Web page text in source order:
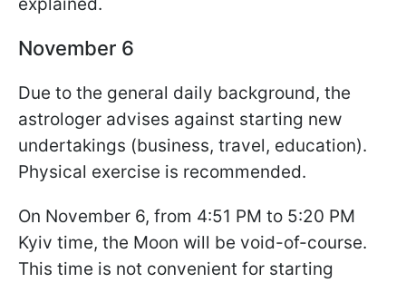
November 6
Due to the general daily background, the
astrologer advises against starting new
undertakings (business, travel, education).
Physical exercise is recommended.
On November 6, from 4:51 PM to 5:20 PM
Kyiv time, the Moon will be void-of-course.
This time is not convenient for starting